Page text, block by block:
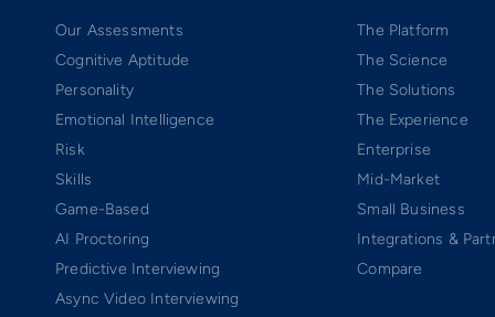
Our Assessments
Cognitive Aptitude
Personality
Emotional Intelligence
Risk
Skills
Game-Based
AI Proctoring
Predictive Interviewing
Async Video Interviewing
The Platform
The Science
The Solutions
The Experience
Enterprise
Mid-Market
Small Business
Integrations &
Compare